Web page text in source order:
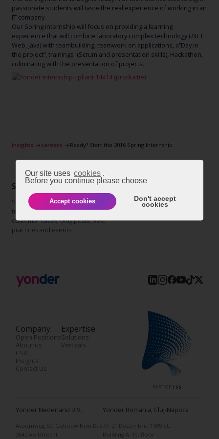
Our site uses cookies .
Before you continue please choose
Don't accept
cookies
Accept cookies
passionate students will taste the real experience of working in an
IT company.
Our Spring internship will focus on providing a learning
experience that will combine laboratory complex technology (.NET,
Web, Java) with teambuilding, teamwork on applications, a”Day in
the project”, trainings (Scrum and presentation skills), Hackathon,
culminating with the presentation of projects.
insights careers Ready? Start the 2016 Spring Internship
STAY TUNED
Subscribe to our newsletter
today and get regular updates on
customer cases, blog posts, best
practices and events.
Company
Open Positions
About us
CSR
Insights
Contact Us
Expertise
Solutions
Verticals
PART OF TSS
Yonder Nederland B.V.
Atoomweg 50, Gebouw New Day
3542 AB Utrecht
Yonder Romania, Cluj-Napoca
77, 21 Decembrie 1989 St.,
Building A, 1st floor